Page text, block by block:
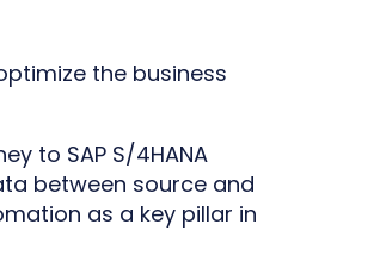
the business
to SAP S/4HANA
between source and
as a key pillar in